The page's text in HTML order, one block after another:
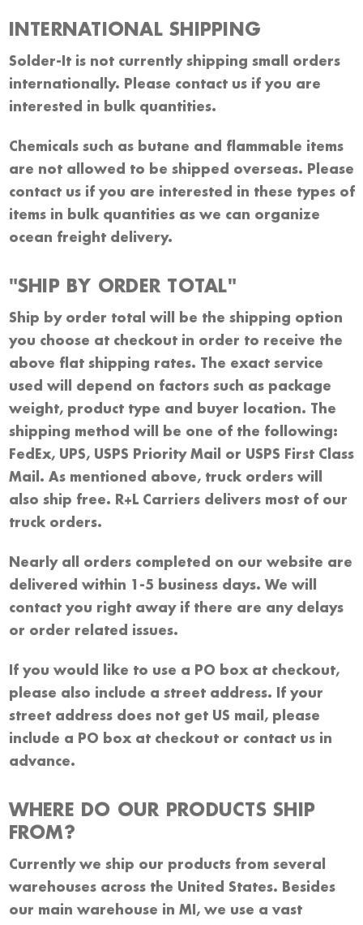
INTERNATIONAL SHIPPING
Solder-It is not currently shipping small orders
internationally. Please contact us if you are
interested in bulk quantities.
Chemicals such as butane and flammable items
are not allowed to be shipped overseas. Please
contact us if you are interested in these types of
items in bulk quantities as we can organize
ocean freight delivery.
"SHIP BY ORDER TOTAL"
Ship by order total will be the shipping option
you choose at checkout in order to receive the
above flat shipping rates. The exact service
used will depend on factors such as package
weight, product type and buyer location. The
shipping method will be one of the following:
FedEx, UPS, USPS Priority Mail or USPS First Class
Mail. As mentioned above, truck orders will
also ship free. R+L Carriers delivers most of our
truck orders.
Nearly all orders completed on our website are
delivered within 1-5 business days. We will
contact you right away if there are any delays
or order related issues.
If you would like to use a PO box at checkout,
please also include a street address. If your
street address does not get US mail, please
include a PO box at checkout or contact us in
advance.
WHERE DO OUR PRODUCTS SHIP
FROM?
Currently we ship our products from several
warehouses across the United States. Besides
our main warehouse in MI, we use a vast